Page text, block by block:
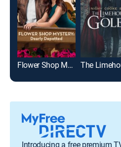
Flower Shop Mystery: Dearly Depotted
Introducing a free premium